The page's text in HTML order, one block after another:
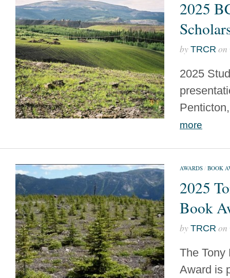
2025
by TRCR on
2025
more
AWARDS / BOOK
2025
Book
by TRCR on
The Tony
Award is